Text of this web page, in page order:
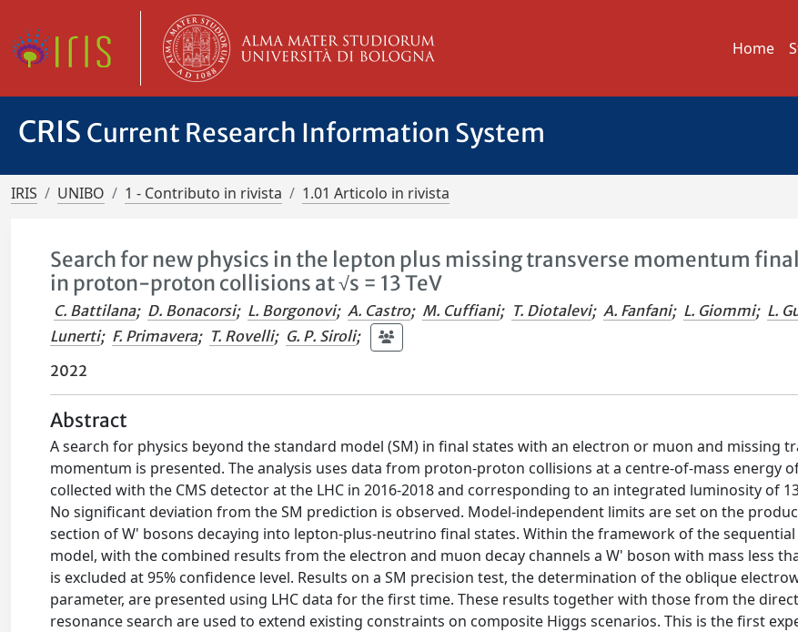
Home
CRIS Current Research Information System
IRIS UNIBO 1 - Contributo in rivista 1.01 Articolo in rivista
Search for new physics in the lepton plus missing transverse momentum
in proton-proton collisions at √s = 13 TeV
C. Battilana; D. Bonacorsi; L. Borgonovi; A. Castro; M. Cuffiani; T. Diotalevi; A. Fanfani; L. Giommi; L.
Lunerti; F. Primavera; T. Rovelli; G. P. Siroli;
2022
Abstract
A search for physics beyond the standard model (SM) in final states with an electron or muon and missing
momentum is presented. The analysis uses data from proton-proton collisions at a centre-of-mass energy of
collected with the CMS detector at the LHC in 2016-2018 and corresponding to an integrated luminosity of
No significant deviation from the SM prediction is observed. Model-independent limits are set on the
section of W' bosons decaying into lepton-plus-neutrino final states. Within the framework of the
model, with the combined results from the electron and muon decay channels a W' boson with mass less
is excluded at 95% confidence level. Results on a SM precision test, the determination of the oblique
parameter, are presented using LHC data for the first time. These results together with those from the
resonance search are used to extend existing constraints on composite Higgs scenarios. This is the first